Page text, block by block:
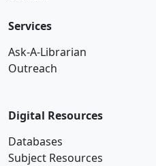
Services
Ask-A-Librarian
Outreach
Digital Resources
Databases
Subject Resources